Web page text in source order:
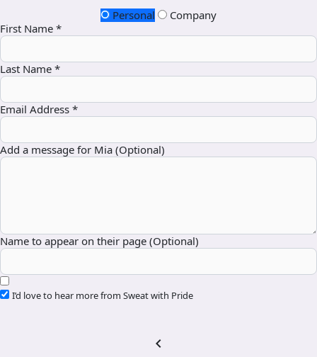
Personal
Company
First Name *
Last Name *
Email Address *
Add a message for Mia (Optional)
Name to appear on their page (Optional)
I’d love to hear more from Sweat with Pride
chevron_left